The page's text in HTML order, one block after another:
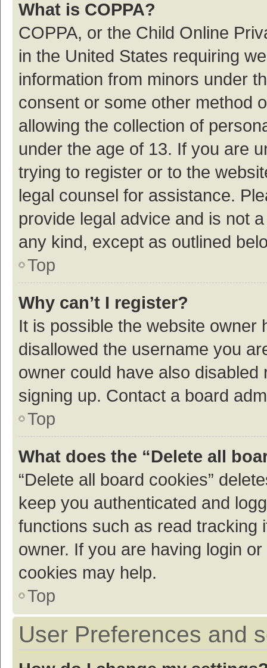
What is COPPA?
COPPA, or the Child Online
in the United States requiring
information from minors under
consent or some other method
allowing the collection of
under the age of 13. If you are
trying to register or to the
legal counsel for assistance.
provide legal advice and is not
any kind, except as outlined
Top
Why can’t I register?
It is possible the website owner
disallowed the username you
owner could have also
signing up. Contact a board
Top
What does the “Delete all
“Delete all board cookies”
keep you authenticated and
functions such as read tracking
owner. If you are having login
cookies may help.
Top
User Preferences and